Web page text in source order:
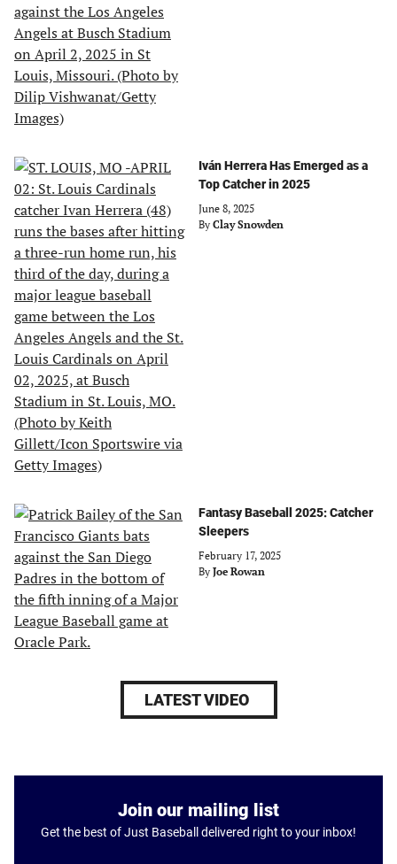
Iván Herrera Has Emerged as a
Top Catcher in 2025
June 8, 2025
By Clay Snowden
Fantasy Baseball 2025: Catcher
Sleepers
February 17, 2025
By Joe Rowan
LATEST VIDEO
Join our mailing list
Get the best of Just Baseball delivered right to your inbox!